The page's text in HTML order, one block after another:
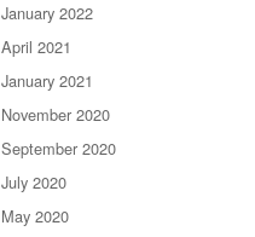
January 2022
April 2021
January 2021
November 2020
September 2020
July 2020
May 2020